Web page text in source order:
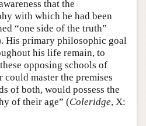
that the
with which he had been
“one side of the truth”
His primary philosophic goal
his life remain, to
opposing schools of
master the premises
of both, would possess the
of their age” (Coleridge, X: